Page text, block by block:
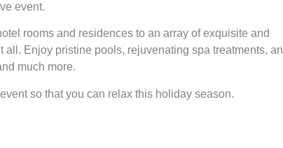
event.
rooms and residences to an array of exquisite and
all. Enjoy pristine pools, rejuvenating spa treatments, an
much more.
so that you can relax this holiday season.